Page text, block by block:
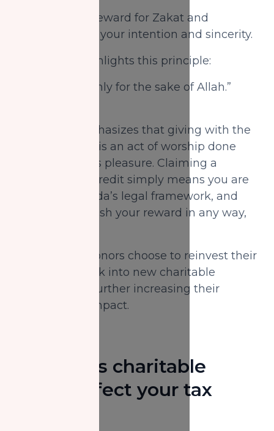
Not at all. The reward for Zakat and
Sadaqah lies in your intention and sincerity.
The Qur’an highlights this principle:
“We feed you only for the sake of Allah.”
This verse emphasizes that giving with the
right intention, is an act of worship done
solely for Allah’s pleasure. Claiming a
charitable tax credit simply means you are
following Canada’s legal framework, and
does not diminish your reward in any way,
In fact, some donors choose to reinvest their
tax savings back into new charitable
contributions, further increasing their
community's impact.
How does charitable
giving affect your tax